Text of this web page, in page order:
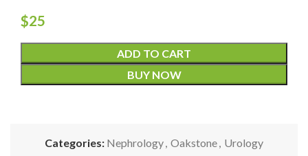
$25
ADD TO CART
BUY NOW
Categories: Nephrology, Oakstone, Urology